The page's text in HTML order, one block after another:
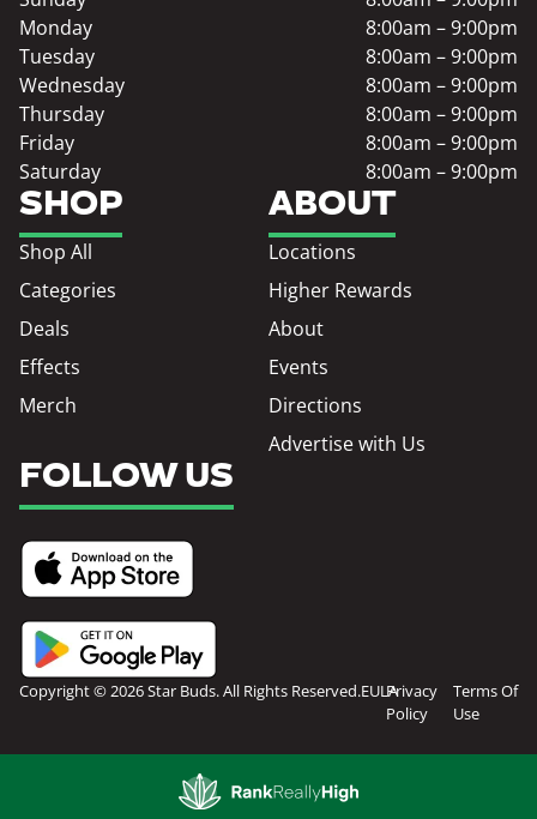
SHOP
Shop All
Categories
Deals
Effects
Merch
ABOUT
Locations
Higher Rewards
About
Events
Directions
Advertise with Us
Monday
8:00am – 9:00pm
Tuesday
8:00am – 9:00pm
Wednesday
8:00am – 9:00pm
Thursday
8:00am – 9:00pm
Friday
8:00am – 9:00pm
Saturday
8:00am – 9:00pm
FOLLOW US
Copyright © 2026 Star Buds. All Rights Reserved.EULAPrivacy
Policy
Terms Of
Use